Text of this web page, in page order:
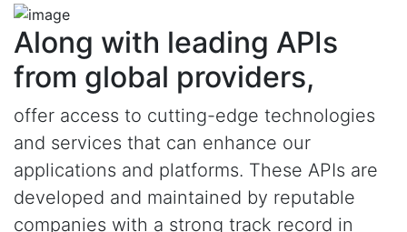
Along with leading APIs
from global providers,
offer access to cutting-edge technologies
and services that can enhance our
applications and platforms. These APIs are
developed and maintained by reputable
companies with a strong track record in